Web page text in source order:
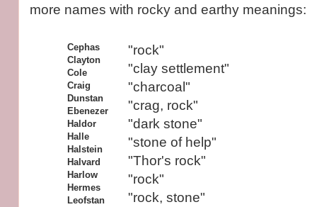
more names with rocky and earthy meanings:
Cephas
Clayton
Cole
Craig
Dunstan
Ebenezer
Haldor
Halle
Halstein
Halvard
Harlow
Hermes
Leofstan
"rock"
"clay settlement"
"charcoal"
"crag, rock"
"dark stone"
"stone of help"
"Thor's rock"
"rock"
"rock, stone"